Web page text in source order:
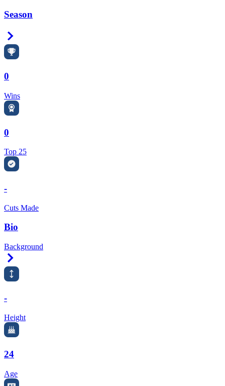
Season
0
Wins
0
Top 25
-
Cuts Made
Bio
Background
-
Height
24
Age